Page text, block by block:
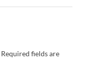
Required fields are